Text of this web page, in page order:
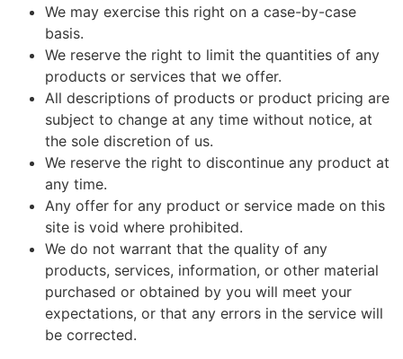
We may exercise this right on a case-by-case
basis.
We reserve the right to limit the quantities of any
products or services that we offer.
All descriptions of products or product pricing are
subject to change at any time without notice, at
the sole discretion of us.
We reserve the right to discontinue any product at
any time.
Any offer for any product or service made on this
site is void where prohibited.
We do not warrant that the quality of any
products, services, information, or other material
purchased or obtained by you will meet your
expectations, or that any errors in the service will
be corrected.